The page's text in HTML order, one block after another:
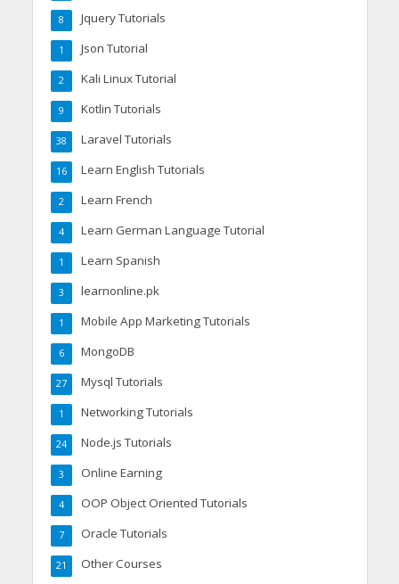
Jquery Tutorials
8
Json Tutorial
1
Kali Linux Tutorial
2
Kotlin Tutorials
9
Laravel Tutorials
38
Learn English Tutorials
16
Learn French
2
Learn German Language Tutorial
4
Learn Spanish
1
learnonline.pk
3
Mobile App Marketing Tutorials
1
MongoDB
6
Mysql Tutorials
27
Networking Tutorials
1
Node.js Tutorials
24
Online Earning
3
OOP Object Oriented Tutorials
4
Oracle Tutorials
7
Other Courses
21